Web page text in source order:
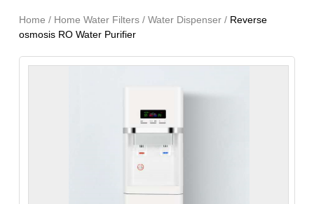
Home / Home Water Filters / Water Dispenser / Reverse
osmosis RO Water Purifier